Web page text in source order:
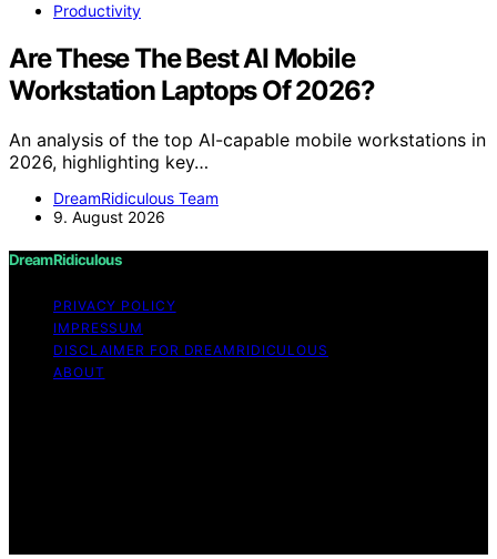
Productivity
Are These The Best AI Mobile
Workstation Laptops Of 2026?
An analysis of the top AI-capable mobile workstations in
2026, highlighting key…
DreamRidiculous Team
9. August 2026
DreamRidiculous
PRIVACY POLICY
IMPRESSUM
DISCLAIMER FOR DREAMRIDICULOUS
ABOUT